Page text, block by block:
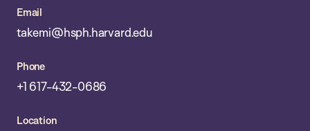
Email
takemi@hsph.harvard.edu
Phone
+1 617-432-0686
Location